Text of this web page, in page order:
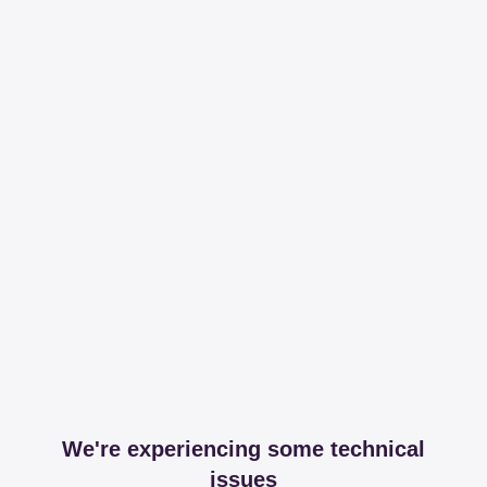
We're experiencing some technical
issues